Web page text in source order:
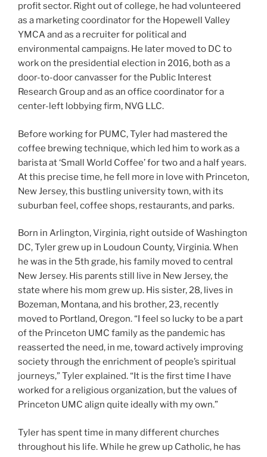
profit sector. Right out of college, he had volunteered
as a marketing coordinator for the Hopewell Valley
YMCA and as a recruiter for political and
environmental campaigns. He later moved to DC to
work on the presidential election in 2016, both as a
door-to-door canvasser for the Public Interest
Research Group and as an office coordinator for a
center-left lobbying firm, NVG LLC.
Before working for PUMC, Tyler had mastered the
coffee brewing technique, which led him to work as a
barista at ‘Small World Coffee’ for two and a half years.
At this precise time, he fell more in love with Princeton,
New Jersey, this bustling university town, with its
suburban feel, coffee shops, restaurants, and parks.
Born in Arlington, Virginia, right outside of Washington
DC, Tyler grew up in Loudoun County, Virginia. When
he was in the 5th grade, his family moved to central
New Jersey. His parents still live in New Jersey, the
state where his mom grew up. His sister, 28, lives in
Bozeman, Montana, and his brother, 23, recently
moved to Portland, Oregon.“I feel so lucky to be a part
of the Princeton UMC family as the pandemic has
reasserted the need, in me, toward actively improving
society through the enrichment of people’s spiritual
journeys,” Tyler explained. “It is the first time I have
worked for a religious organization, but the values of
Princeton UMC align quite ideally with my own.”
Tyler has spent time in many different churches
throughout his life. While he grew up Catholic, he has